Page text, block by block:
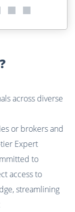
across diverse
or brokers and
Expert
to
access to
streamlining